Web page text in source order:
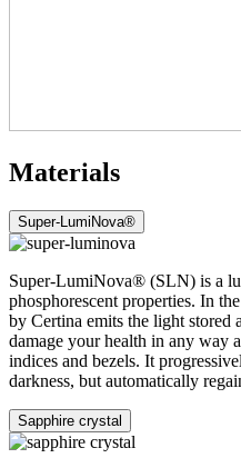
Materials
Super-LumiNova®
Super-LumiNova® (SLN) is a
phosphorescent properties. In
by Certina emits the light stored
damage your health in any way
indices and bezels. It
darkness, but automatically
Sapphire crystal